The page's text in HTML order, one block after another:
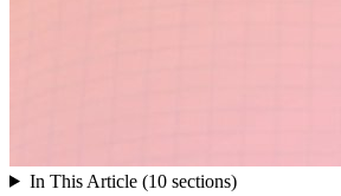
In This Article (10 sections)